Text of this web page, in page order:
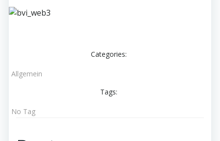
Categories:
Allgemein
Tags:
No Tag